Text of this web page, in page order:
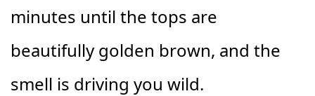
minutes until the tops are
beautifully golden brown, and the
smell is driving you wild.